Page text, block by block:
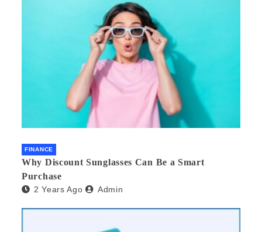
FINANCE
Why Discount Sunglasses Can Be a Smart
Purchase
2 Years Ago Admin